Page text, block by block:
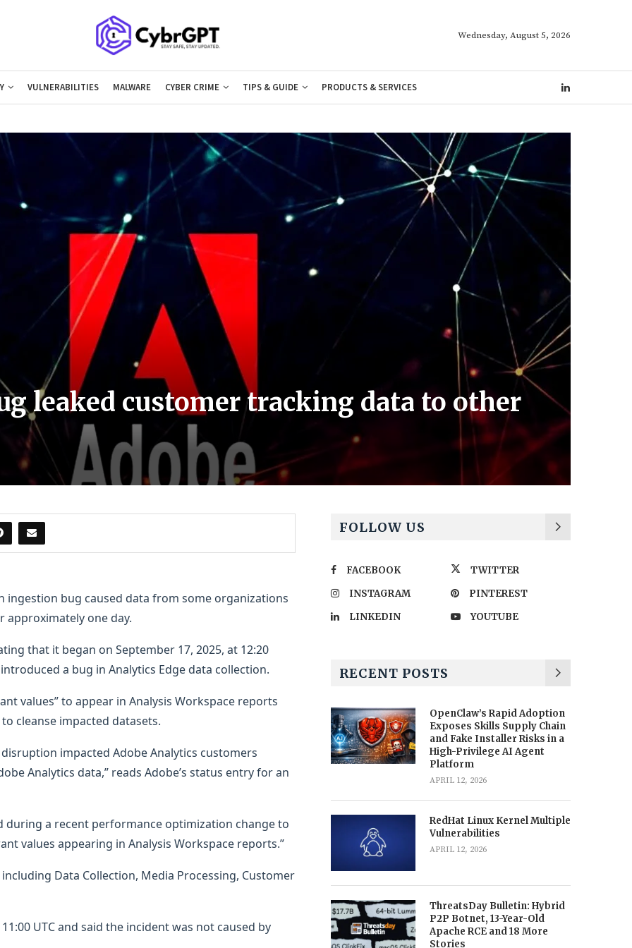
Wednesday, August 5, 2026
VULNERABILITIES MALWARE CYBER CRIME TIPS & GUIDE PRODUCTS & SERVICES
leaked customer tracking data to other
ingestion bug caused data from some organizations
approximately one day.
that it began on September 17, 2025, at 12:20
a bug in Analytics Edge data collection.
values” to appear in Analysis Workspace reports
cleanse impacted datasets.
disruption impacted Adobe Analytics customers
Analytics data,” reads Adobe’s status entry for an
during a recent performance optimization change to
values appearing in Analysis Workspace reports.”
Data Collection, Media Processing, Customer
UTC and said the incident was not caused by
FOLLOW US
FACEBOOK
TWITTER
INSTAGRAM
PINTEREST
LINKEDIN
YOUTUBE
RECENT POSTS
OpenClaw’s Rapid Adoption
Exposes Skills Supply Chain
and Fake Installer Risks in a
High-Privilege AI Agent
Platform
APRIL 12, 2026
RedHat Linux Kernel Multiple
Vulnerabilities
APRIL 12, 2026
ThreatsDay Bulletin: Hybrid
P2P Botnet, 13-Year-Old
Apache RCE and 18 More
Stories